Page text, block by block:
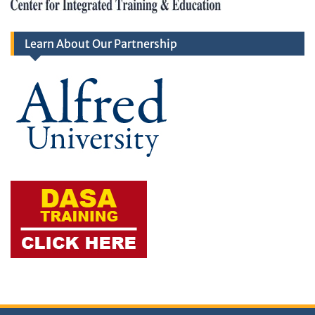
Learn About Our Partnership